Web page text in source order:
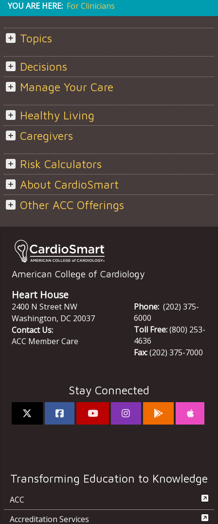
YOU ARE HERE: For Clinicians
Topics
Decisions
Manage Your Care
Healthy Living
Caregivers
Risk Calculators
About CardioSmart
Other ACC Offerings
American College of Cardiology
Heart House
2400 N Street NW
Washington, DC 20037
Contact Us:
ACC Member Care
Phone: (202) 375-
6000
Toll Free:(800) 253-
4636
Fax:(202) 375-7000
Stay Connected
Transforming Education to Knowledge
ACC
Accreditation Services